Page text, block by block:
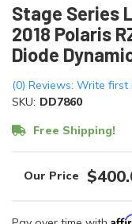
Stage Series
2018 Polaris
Diode
(0) Reviews: Write first
SKU: DD7860
Free Shipping!